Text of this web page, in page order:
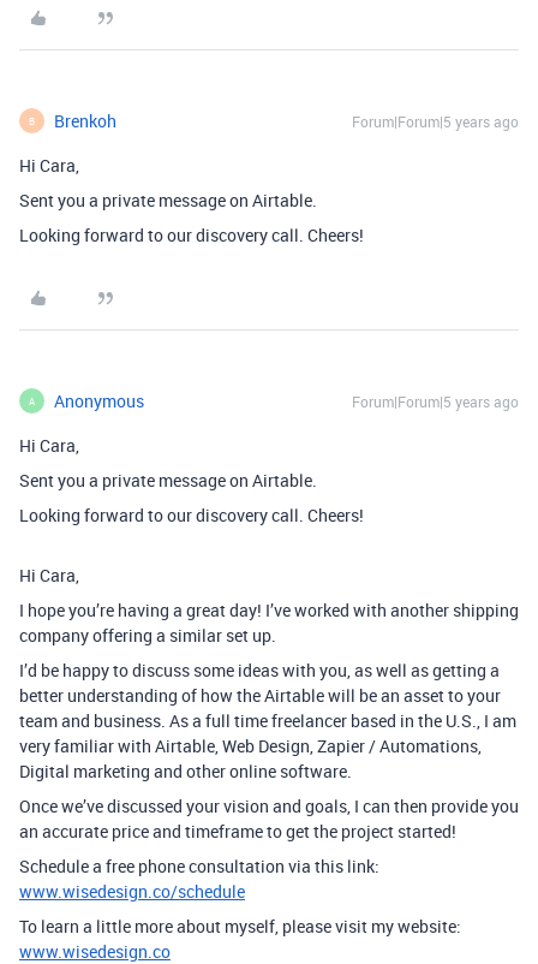
B Brenkoh Forum|Forum|5 years ago
Hi Cara,
Sent you a private message on Airtable.
Looking forward to our discovery call. Cheers!
A Anonymous Forum|Forum|5 years ago
Hi Cara,
Sent you a private message on Airtable.
Looking forward to our discovery call. Cheers!
Hi Cara,
I hope you’re having a great day! I’ve worked with another shipping
company offering a similar set up.
I’d be happy to discuss some ideas with you, as well as getting a
better understanding of how the Airtable will be an asset to your
team and business. As a full time freelancer based in the U.S., I am
very familiar with Airtable, Web Design, Zapier / Automations,
Digital marketing and other online software.
Once we’ve discussed your vision and goals, I can then provide you
an accurate price and timeframe to get the project started!
Schedule a free phone consultation via this link:
www.wisedesign.co/schedule
To learn a little more about myself, please visit my website:
www.wisedesign.co